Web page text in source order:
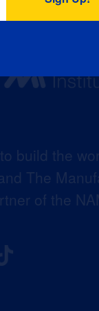
build the
The
of the